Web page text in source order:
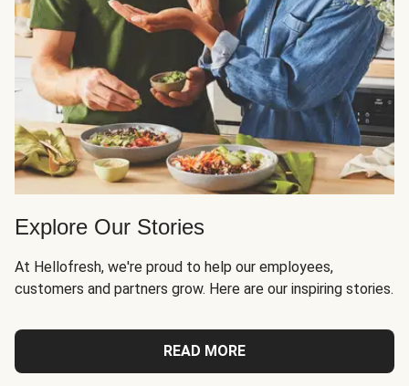
Explore Our Stories
At Hellofresh, we're proud to help our employees,
customers and partners grow. Here are our inspiring stories.
READ MORE